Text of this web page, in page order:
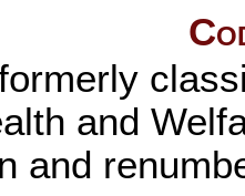
and
and